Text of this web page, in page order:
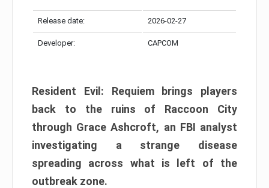
Release date: 2026-02-27
Developer: CAPCOM
Resident Evil: Requiem brings players
back to the ruins of Raccoon City
through Grace Ashcroft, an FBI analyst
investigating a strange disease
spreading across what is left of the
outbreak zone.